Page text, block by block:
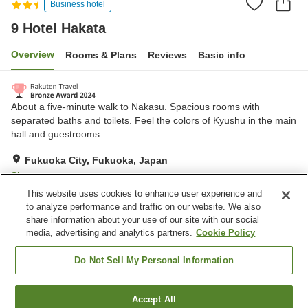
Business hotel
9 Hotel Hakata
Overview Rooms & Plans Reviews Basic info
About a five-minute walk to Nakasu. Spacious rooms with
separated baths and toilets. Feel the colors of Kyushu in the main
hall and guestrooms.
Fukuoka City, Fukuoka, Japan
Show on map
Excellent Reviews: 172
Property facilities
Spa / Beauty salon
Restaurant
Fukuoka City
Find a room
This website uses cookies to enhance user experience and
to analyze performance and traffic on our website. We also
share information about your use of our site with our social
media, advertising and analytics partners. Cookie Policy
Do Not Sell My Personal Information
Accept All